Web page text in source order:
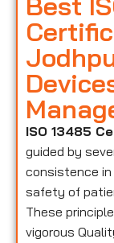
ISO 13485
guided by
consistence
safety of
These
vigorous